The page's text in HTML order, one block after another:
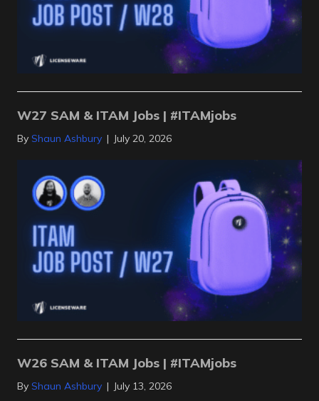
W27 SAM & ITAM Jobs | #ITAMjobs
By Shaun Ashbury | July 20, 2026
W26 SAM & ITAM Jobs | #ITAMjobs
By Shaun Ashbury | July 13, 2026